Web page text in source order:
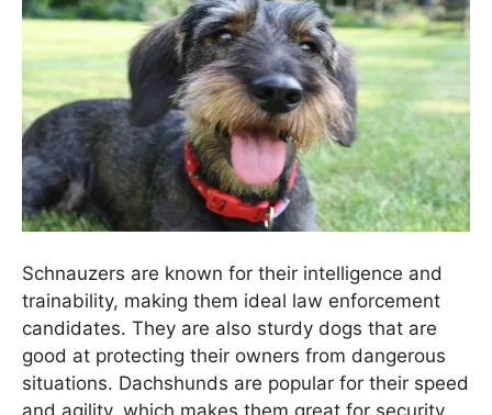
Schnauzers are known for their intelligence and
trainability, making them ideal law enforcement
candidates. They are also sturdy dogs that are
good at protecting their owners from dangerous
situations. Dachshunds are popular for their speed
and agility, which makes them great for security